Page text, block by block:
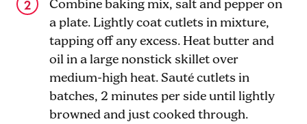
Combine baking mix, salt and pepper on
a plate. Lightly coat cutlets in mixture,
tapping off any excess. Heat butter and
oil in a large nonstick skillet over
medium-high heat. Sauté cutlets in
batches, 2 minutes per side until lightly
browned and just cooked through.